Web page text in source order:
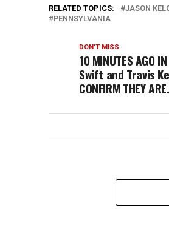
RELATED TOPICS:
JASON
PENNSYLVANIA
DON'T MISS
10 MINUTES AGO
Swift and Travis
CONFIRM THEY